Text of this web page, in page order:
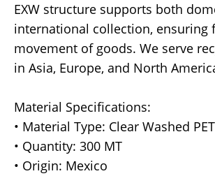
EXW structure supports both
international collection, ensuring
movement of goods. We serve
in Asia, Europe, and North
Material Specifications:
• Material Type: Clear Washed
• Quantity: 300 MT
• Origin: Mexico